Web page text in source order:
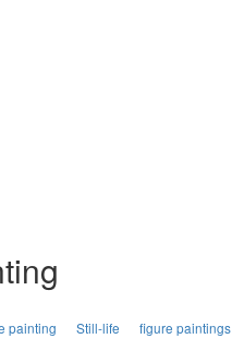
painting Still-life figure paintings